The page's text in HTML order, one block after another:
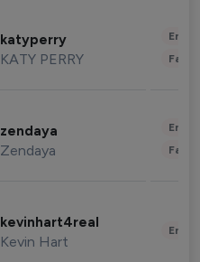
katyperry
KATY PERRY
zendaya
Zendaya
kevinhart4real
Kevin Hart